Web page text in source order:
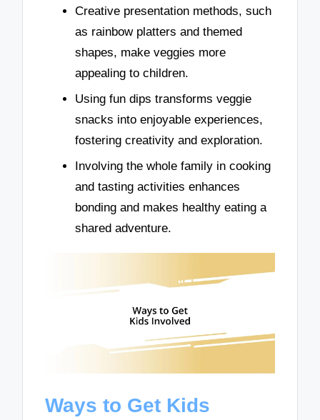
Creative presentation methods, such
as rainbow platters and themed
shapes, make veggies more
appealing to children.
Using fun dips transforms veggie
snacks into enjoyable experiences,
fostering creativity and exploration.
Involving the whole family in cooking
and tasting activities enhances
bonding and makes healthy eating a
shared adventure.
Ways to Get Kids